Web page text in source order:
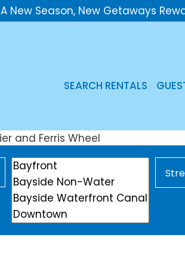
A New Season, New Getaways
SEARCH RENTALS
Location